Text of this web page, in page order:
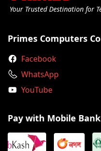
Your Trusted Destination for
Primes Computers
Facebook
WhatsApp
YouTube
Pay with Mobile